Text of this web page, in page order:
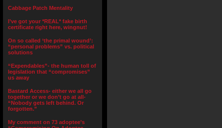
Cabbage Patch Mentality
I’ve got your *REAL* fake birth
certificate right here, wingnut!
On so called ‘the primal wound’:
“personal problems” vs. political
solutions
“Expendables”- the human toll of
legislation that “compromises”
us away
Bastard Access- either we all go
together or we don’t go at all-
“Nobody gets left behind. Or
forgotten.”
My comment on 73 adoptee’s